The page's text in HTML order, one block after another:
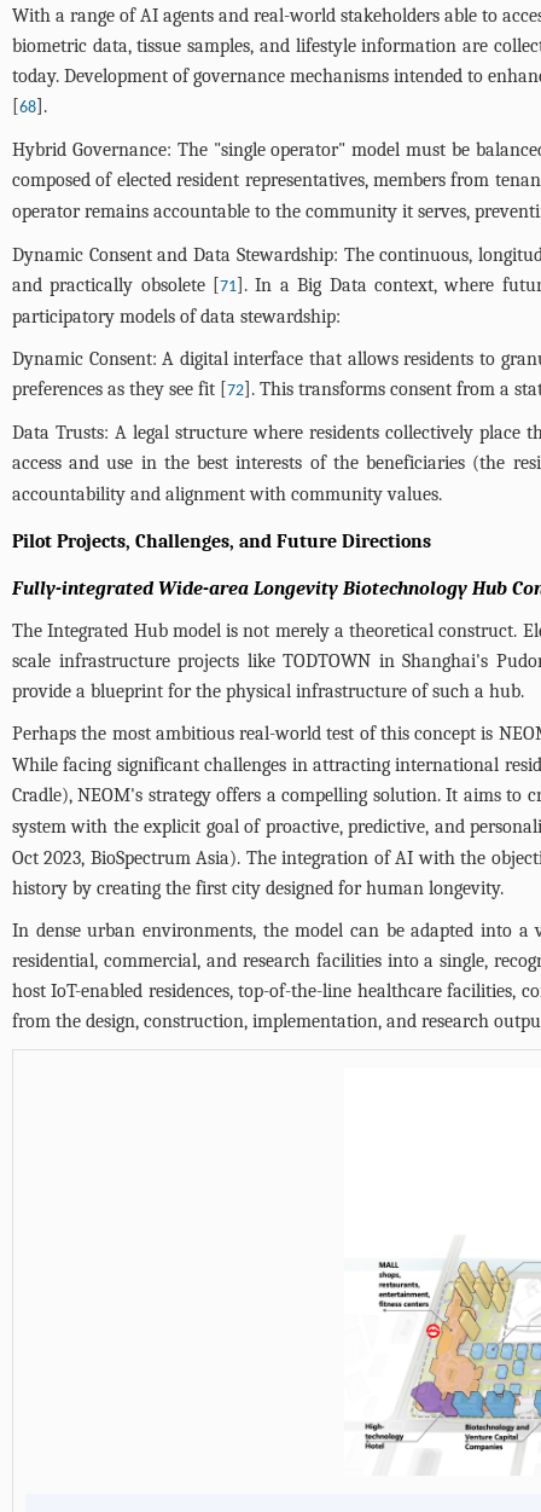
With a range of AI agents and real-world stakeholders able to
biometric data, tissue samples, and lifestyle information are
today. Development of governance mechanisms intended to
[68].
Hybrid Governance: The "single operator" model must be
composed of elected resident representatives, members from
operator remains accountable to the community it serves,
Dynamic Consent and Data Stewardship: The continuous,
and practically obsolete [71]. In a Big Data context, where
participatory models of data stewardship:
Dynamic Consent: A digital interface that allows residents to
preferences as they see fit [72]. This transforms consent from a
Data Trusts: A legal structure where residents collectively
access and use in the best interests of the beneficiaries (the
accountability and alignment with community values.
Pilot Projects, Challenges, and Future Directions
Fully-integrated Wide-area Longevity Biotechnology Hub
The Integrated Hub model is not merely a theoretical construct.
scale infrastructure projects like TODTOWN in Shanghai's
provide a blueprint for the physical infrastructure of such a hub.
Perhaps the most ambitious real-world test of this concept is
While facing significant challenges in attracting international
Cradle), NEOM's strategy offers a compelling solution. It aims
system with the explicit goal of proactive, predictive, and
Oct 2023, BioSpectrum Asia). The integration of AI with the
history by creating the first city designed for human longevity.
In dense urban environments, the model can be adapted into
residential, commercial, and research facilities into a single,
host IoT-enabled residences, top-of-the-line healthcare facilities,
from the design, construction, implementation, and research